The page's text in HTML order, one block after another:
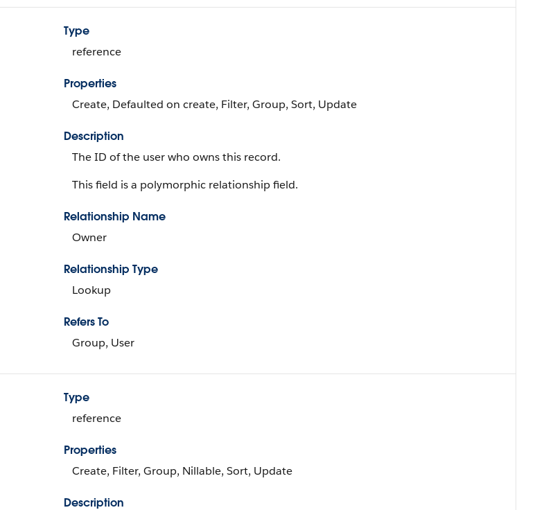
Type
reference
Properties
Create, Defaulted on create, Filter, Group, Sort, Update
Description
The ID of the user who owns this record.
This field is a polymorphic relationship field.
Relationship Name
Owner
Relationship Type
Lookup
Refers To
Group, User
Type
reference
Properties
Create, Filter, Group, Nillable, Sort, Update
Description